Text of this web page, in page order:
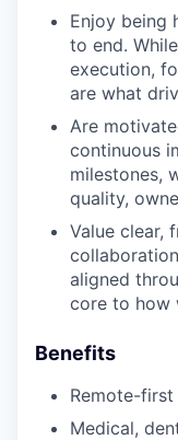
Enjoy being
to end.
execution,
are what
Are
continuous
milestones,
quality,
Value clear,
aligned
core to how
Benefits
Remote-
Medical,